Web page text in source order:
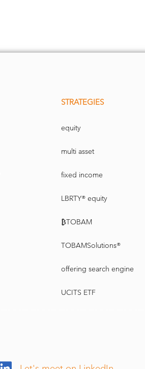
STRATEGIES
equity
multi asset
fixed income
LBRTY® equity
₿TOBAM
TOBAMSolutions®
offering search engine
UCITS ETF